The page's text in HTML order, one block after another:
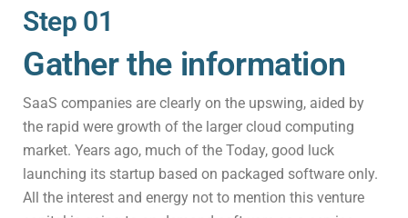
Step 01
Gather the information
SaaS companies are clearly on the upswing, aided by
the rapid were growth of the larger cloud computing
market. Years ago, much of the Today, good luck
launching its startup based on packaged software only.
All the interest and energy not to mention this venture